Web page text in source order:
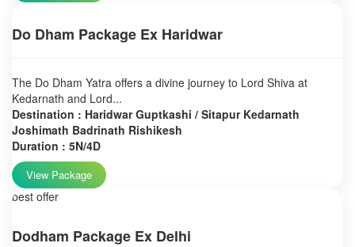
Do Dham Package Ex Haridwar
The Do Dham Yatra offers a divine journey to Lord Shiva at
Kedarnath and Lord...
Destination : Haridwar Guptkashi / Sitapur Kedarnath
Joshimath Badrinath Rishikesh
Duration : 5N/4D
View Package
best offer
Dodham Package Ex Delhi